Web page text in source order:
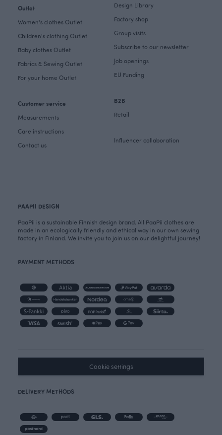
Outlet
Women's clothes Outlet
Children's clothing Outlet
Baby clothes Outlet
Fabrics & Sewing Outlet
For your home Outlet
Customer service
Measurements
Care instructions
Contact us
Design Library
Factory shop
Group visits
Subscribe to our newsletter
Job openings
EU Funding
B2B
Retail
Influencer collaboration
PAAPII DESIGN
PaaPii is a sustainable Finnish design brand. All PaaPii clothes are
made in an ecologically friendly and ethical way in our own sewing
factory in Finland. We invite you to join us on our delightful journey!
PAYMENT METHODS
Cookie settings
DELIVERY METHODS